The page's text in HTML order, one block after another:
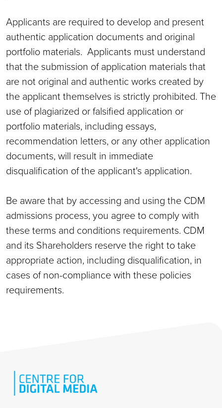
Applicants are required to develop and present
authentic application documents and original
portfolio materials. Applicants must understand
that the submission of application materials that
are not original and authentic works created by
the applicant themselves is strictly prohibited. The
use of plagiarized or falsified application or
portfolio materials, including essays,
recommendation letters, or any other application
documents, will result in immediate
disqualification of the applicant's application.
Be aware that by accessing and using the CDM
admissions process, you agree to comply with
these terms and conditions requirements. CDM
and its Shareholders reserve the right to take
appropriate action, including disqualification, in
cases of non-compliance with these policies
requirements.